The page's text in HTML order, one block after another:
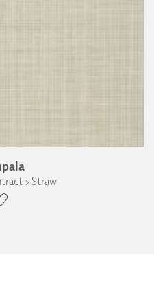
› Straw